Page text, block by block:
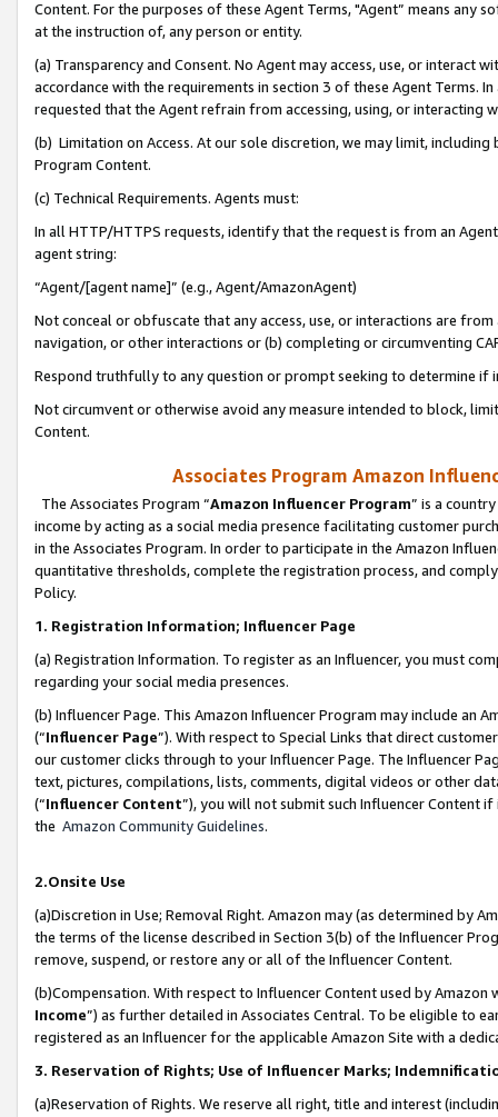
Content. For the purposes of these Agent Terms, "Agent” means
at the instruction of, any person or entity.
(a) Transparency and Consent. No Agent may access, use, or
accordance with the requirements in section 3 of these Agent Terms.
requested that the Agent refrain from accessing, using, or interacting
(b) Limitation on Access. At our sole discretion, we may limit,
Program Content.
(c) Technical Requirements. Agents must:
In all HTTP/HTTPS requests, identify that the request is from an
agent string:
“Agent/[agent name]” (e.g., Agent/AmazonAgent)
Not conceal or obfuscate that any access, use, or interactions are
navigation, or other interactions or (b) completing or circumventing
Respond truthfully to any question or prompt seeking to determine if
Not circumvent or otherwise avoid any measure intended to block,
Content.
Associates Program Amazon
The Associates Program “Amazon Influencer Program” is a
income by acting as a social media presence facilitating customer
in the Associates Program. In order to participate in the Amazon
quantitative thresholds, complete the registration process, and
Policy.
1. Registration Information; Influencer Page
(a) Registration Information. To register as an Influencer, you must
regarding your social media presences.
(b) Influencer Page. This Amazon Influencer Program may include an
(“Influencer Page”). With respect to Special Links that direct
our customer clicks through to your Influencer Page. The Influencer
text, pictures, compilations, lists, comments, digital videos or other
(“Influencer Content”), you will not submit such Influencer Content
the Amazon Community Guidelines.
2.Onsite Use
(a)Discretion in Use; Removal Right. Amazon may (as determined by
the terms of the license described in Section 3(b) of the Influencer
remove, suspend, or restore any or all of the Influencer Content.
(b)Compensation. With respect to Influencer Content used by
Income”) as further detailed in Associates Central. To be eligible to
registered as an Influencer for the applicable Amazon Site with a
3. Reservation of Rights; Use of Influencer Marks;
(a)Reservation of Rights. We reserve all right, title and interest